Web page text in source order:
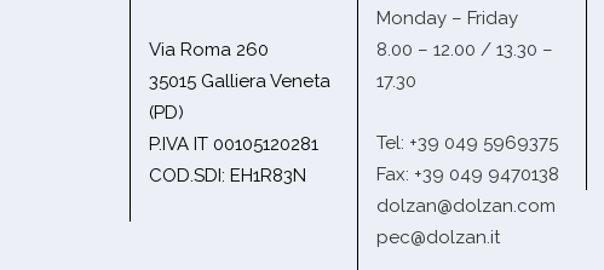
Via Roma 260
35015 Galliera Veneta
(PD)
P.IVA IT 00105120281
COD.SDI: EH1R83N
Monday – Friday
8.00 – 12.00 / 13.30 –
17.30
Tel: +39 049 5969375
Fax: +39 049 9470138
dolzan@dolzan.com
pec@dolzan.it